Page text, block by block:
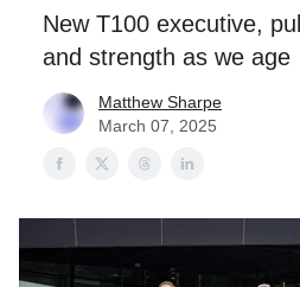
New T100 executive,
and strength as we age
Matthew Sharpe
March 07, 2025